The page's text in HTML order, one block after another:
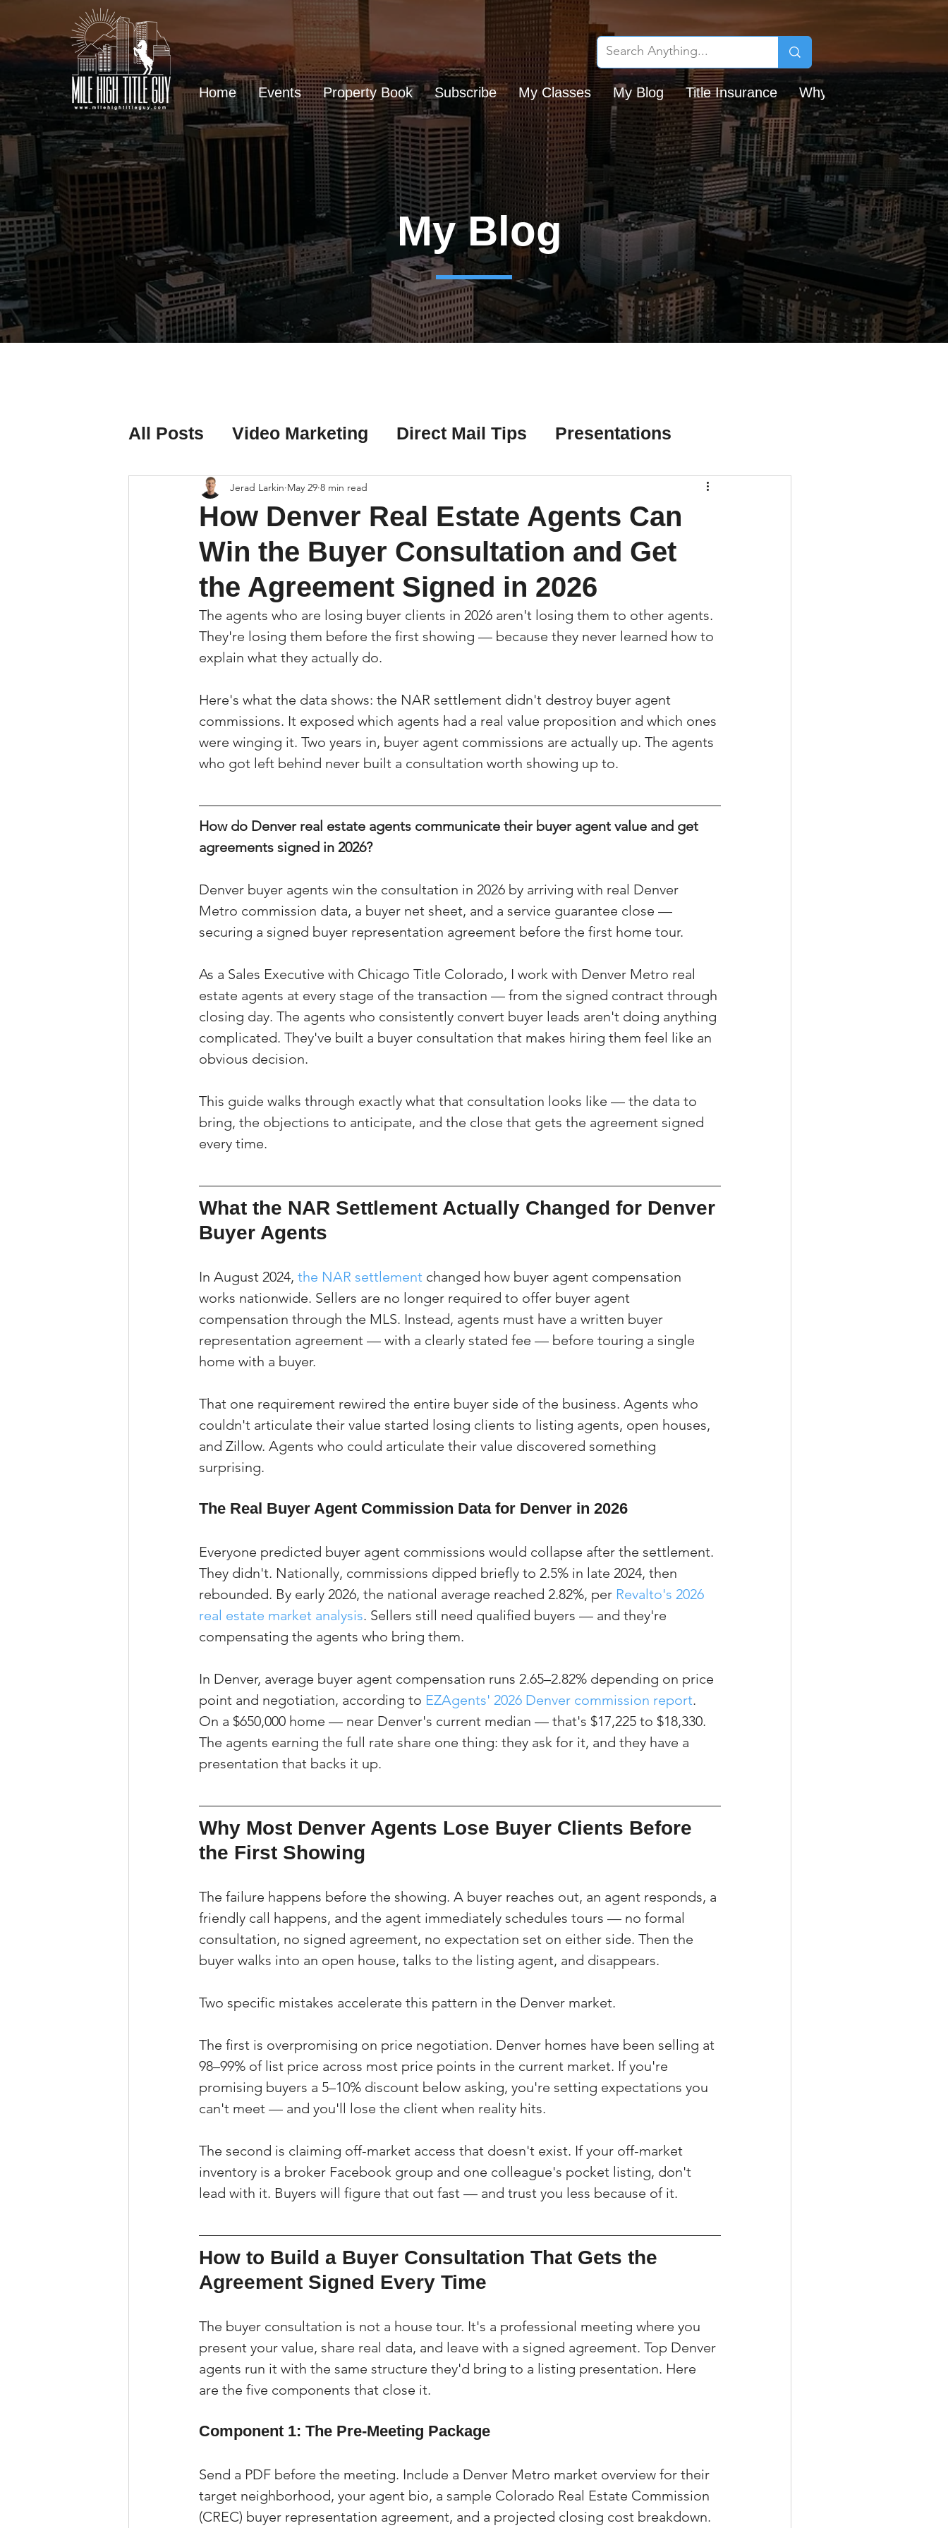
Γ
Home Events Property Book Subscribe My Classes My Blog Title Insurance Why Chicago Title?
My Blog
All Posts Video Marketing Direct Mail Tips Presentations
Real Estate Listing Tips
Real Estate Investing Tips Earnest Money Tips Social Media Tips
Real Estate Agent Tips Artificial Intelligence (AI) Tips
Property Tax Tips (Colorado)
Facebook/Instagram Ads Tips Real Estate Events & Experiences
Jerad Larkin Interviews/Podcasts Title Insurance & Escrow Tips
Mortgage Lender Tips & Resources Google Business Profile Tips
Email Marketing Tips Google Ads for Real Estate podcast
How Denver Real Estate Agents Can
Win the Buyer Consultation and Get
the Agreement Signed in 2026
Jerad Larkin May 29 8 min read
The agents who are losing buyer clients in 2026 aren't losing them to other agents.
They're losing them before the first showing — because they never learned how to
explain what they actually do.
Here's what the data shows: the NAR settlement didn't destroy buyer agent
commissions. It exposed which agents had a real value proposition and which ones
were winging it. Two years in, buyer agent commissions are actually up. The agents
who got left behind never built a consultation worth showing up to.
How do Denver real estate agents communicate their buyer agent value and get
agreements signed in 2026?
Denver buyer agents win the consultation in 2026 by arriving with real Denver
Metro commission data, a buyer net sheet, and a service guarantee close —
securing a signed buyer representation agreement before the first home tour.
As a Sales Executive with Chicago Title Colorado, I work with Denver Metro real
estate agents at every stage of the transaction — from the signed contract through
closing day. The agents who consistently convert buyer leads aren't doing anything
complicated. They've built a buyer consultation that makes hiring them feel like an
obvious decision.
This guide walks through exactly what that consultation looks like — the data to
bring, the objections to anticipate, and the close that gets the agreement signed
every time.
What the NAR Settlement Actually Changed for Denver
Buyer Agents
In August 2024, the NAR settlement changed how buyer agent compensation
works nationwide. Sellers are no longer required to offer buyer agent
compensation through the MLS. Instead, agents must have a written buyer
representation agreement — with a clearly stated fee — before touring a single
home with a buyer.
That one requirement rewired the entire buyer side of the business. Agents who
couldn't articulate their value started losing clients to listing agents, open houses,
and Zillow. Agents who could articulate their value discovered something
surprising.
The Real Buyer Agent Commission Data for Denver in 2026
Everyone predicted buyer agent commissions would collapse after the settlement.
They didn't. Nationally, commissions dipped briefly to 2.5% in late 2024, then
rebounded. By early 2026, the national average reached 2.82%, per Revalto's 2026
real estate market analysis. Sellers still need qualified buyers — and they're
compensating the agents who bring them.
In Denver, average buyer agent compensation runs 2.65–2.82% depending on price
point and negotiation, according to EZAgents' 2026 Denver commission report.
On a $650,000 home — near Denver's current median — that's $17,225 to $18,330.
The agents earning the full rate share one thing: they ask for it, and they have a
presentation that backs it up.
Why Most Denver Agents Lose Buyer Clients Before
the First Showing
The failure happens before the showing. A buyer reaches out, an agent responds, a
friendly call happens, and the agent immediately schedules tours — no formal
consultation, no signed agreement, no expectation set on either side. Then the
buyer walks into an open house, talks to the listing agent, and disappears.
Two specific mistakes accelerate this pattern in the Denver market.
The first is overpromising on price negotiation. Denver homes have been selling at
98–99% of list price across most price points in the current market. If you're
promising buyers a 5–10% discount below asking, you're setting expectations you
can't meet — and you'll lose the client when reality hits.
The second is claiming off-market access that doesn't exist. If your off-market
inventory is a broker Facebook group and one colleague's pocket listing, don't
lead with it. Buyers will figure that out fast — and trust you less because of it.
How to Build a Buyer Consultation That Gets the
Agreement Signed Every Time
The buyer consultation is not a house tour. It's a professional meeting where you
present your value, share real data, and leave with a signed agreement. Top Denver
agents run it with the same structure they'd bring to a listing presentation. Here
are the five components that close it.
Component 1: The Pre-Meeting Package
Send a PDF before the meeting. Include a Denver Metro market overview for their
target neighborhood, your agent bio, a sample Colorado Real Estate Commission
(CREC) buyer representation agreement, and a projected closing cost breakdown.